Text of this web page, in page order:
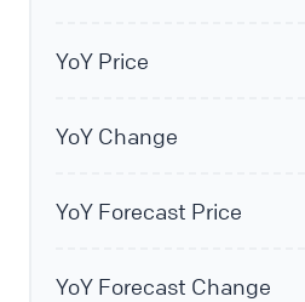
YoY Price
YoY Change
YoY Forecast Price
YoY Forecast Change